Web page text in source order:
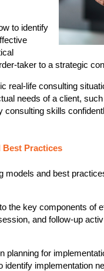
to identify
taker to a strategic
real-life consulting
needs of a client,
skills
Best Practices
models and best
the key components of
and follow-up
planning for
identify implementation